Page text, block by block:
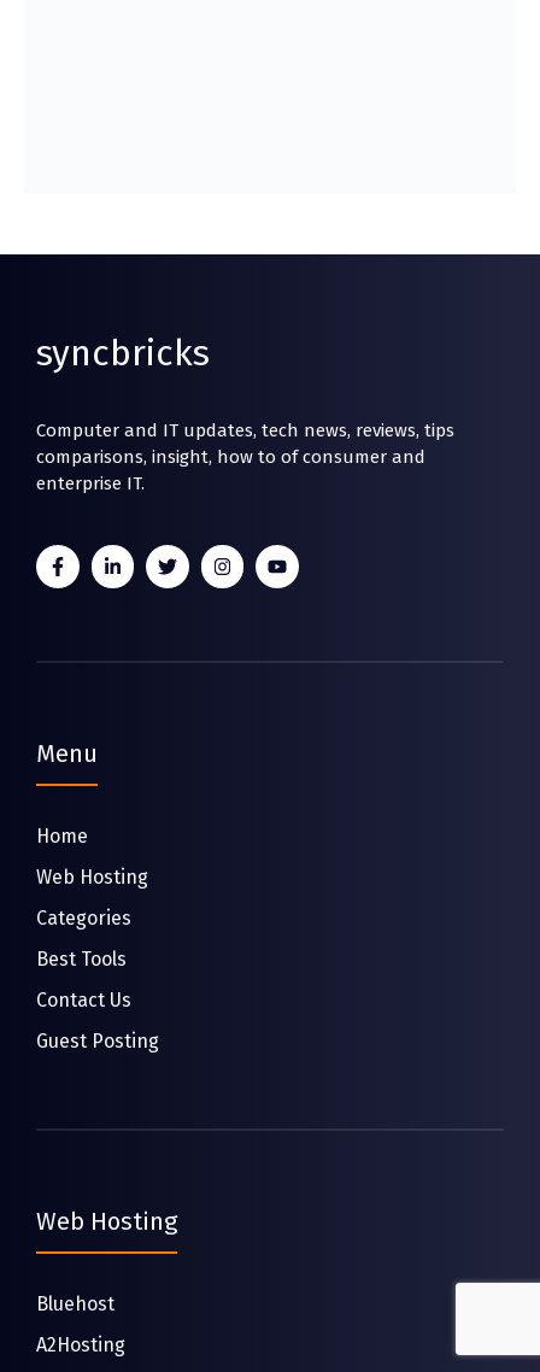
syncbricks
Computer and IT updates, tech news, reviews, tips
comparisons, insight, how to of consumer and
enterprise IT.
Menu
Home
Web Hosting
Categories
Best Tools
Contact Us
Guest Posting
Web Hosting
Bluehost
A2Hosting